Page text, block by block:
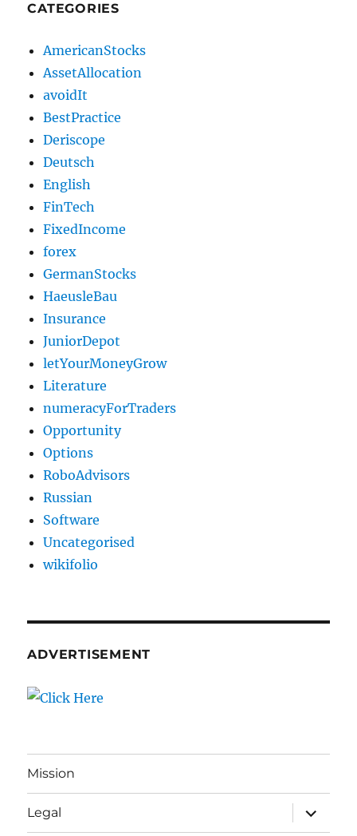
CATEGORIES
AmericanStocks
AssetAllocation
avoidIt
BestPractice
Deriscope
Deutsch
English
FinTech
FixedIncome
forex
GermanStocks
HaeusleBau
Insurance
JuniorDepot
letYourMoneyGrow
Literature
numeracyForTraders
Opportunity
Options
RoboAdvisors
Russian
Software
Uncategorised
wikifolio
ADVERTISEMENT
Mission
Legal
expand
child